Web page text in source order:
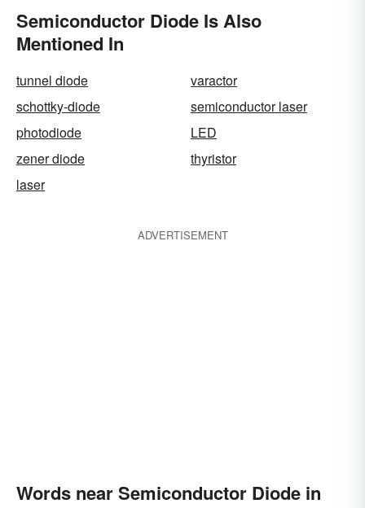
Semiconductor Diode Is Also
Mentioned In
tunnel diode
varactor
schottky-diode
semiconductor laser
photodiode
LED
zener diode
thyristor
laser
ADVERTISEMENT
Words near Semiconductor Diode in